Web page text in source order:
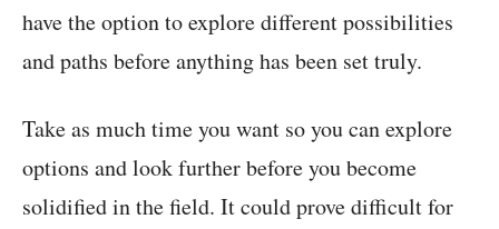
have the option to explore different possibilities
and paths before anything has been set truly.
Take as much time you want so you can explore
options and look further before you become
solidified in the field. It could prove difficult for